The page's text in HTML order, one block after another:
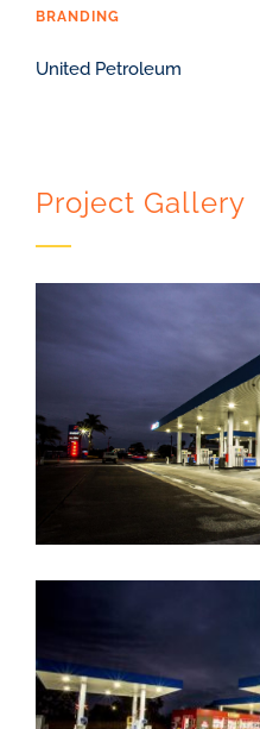
BRANDING
United Petroleum
Project Gallery